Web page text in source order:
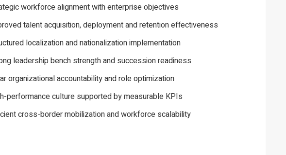
workforce alignment with enterprise objectives
talent acquisition, deployment and retention effectiveness
localization and nationalization implementation
leadership bench strength and succession readiness
organizational accountability and role optimization
performance culture supported by measurable KPIs
cross-border mobilization and workforce scalability